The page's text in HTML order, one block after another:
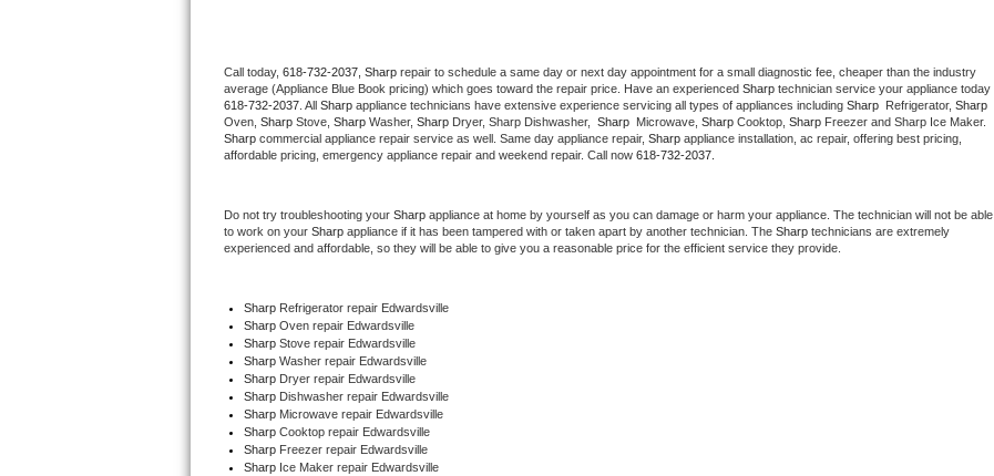
U-line Repair
Viking Repair
Wolf Repair
Speed Queen Repair
Danby Repair
Marvel Repair
Call today, 618-732-2037, Sharp repair to schedule a same day or next day appointment for a small diagnostic fee, cheaper than the industry
average (Appliance Blue Book pricing) which goes toward the repair price. Have an experienced Sharp
618-732-2037 . All Sharp appliance technicians have extensive experience servicing all types of appliances including Sharp Refrigerator, Sharp
Oven, Sharp Stove, Sharp Washer, Sharp Dryer, Sharp Dishwasher, Sharp Microwave, Sharp Cooktop, Sharp
Sharp commercial appliance repair service as well. Same day appliance repair, Sharp appliance installation, ac repair, offering best pricing,
affordable pricing, emergency appliance repair and weekend repair. Call now 618-732-2037.
Do not try troubleshooting your Sharp appliance at home by yourself as you can damage or harm your appliance. The technician will not be able
to work on your Sharp appliance if it has been tampered with or taken apart by another technician. The Sharp technicians are extremely
experienced and affordable, so they will be able to give you a reasonable price for the efficient service they provide.
Sharp Refrigerator repair Edwardsville
Sharp Oven repair Edwardsville
Sharp Stove repair Edwardsville
Sharp Washer repair Edwardsville
Sharp Dryer repair Edwardsville
Sharp Dishwasher repair Edwardsville
Sharp Microwave repair Edwardsville
Sharp Cooktop repair Edwardsville
Sharp Freezer repair Edwardsville
Sharp Ice Maker repair Edwardsville